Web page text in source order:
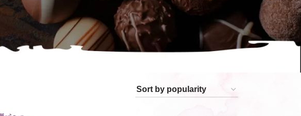
caramels, and chocolate figures. Perfect for gifting or enjoying